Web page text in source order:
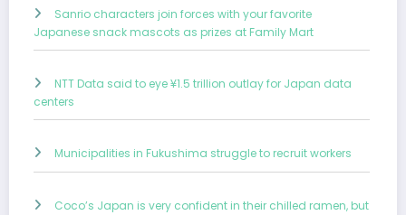
Sanrio characters join forces with your favorite
Japanese snack mascots as prizes at Family Mart
NTT Data said to eye ¥1.5 trillion outlay for Japan data
centers
Municipalities in Fukushima struggle to recruit workers
Coco’s Japan is very confident in their chilled ramen, but